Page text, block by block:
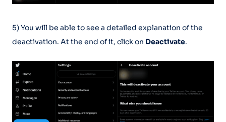
5) You will be able to see a detailed explanation of the
deactivation. At the end of it, click on Deactivate.